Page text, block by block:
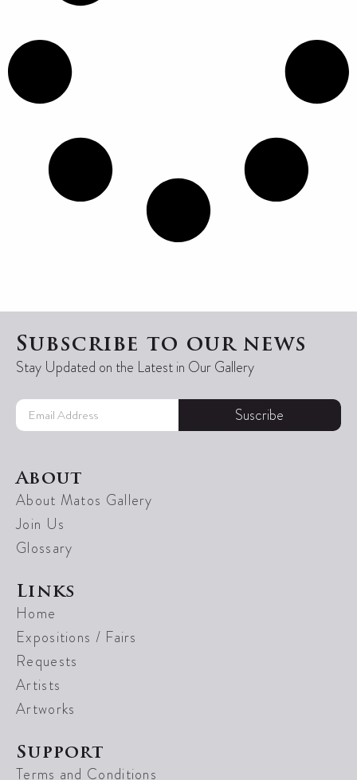
Subscribe to our news
Stay Updated on the Latest in Our Gallery
Suscribe
About
About Matos Gallery
Join Us
Glossary
Links
Home
Expositions / Fairs
Requests
Artists
Artworks
Support
Terms and Conditions